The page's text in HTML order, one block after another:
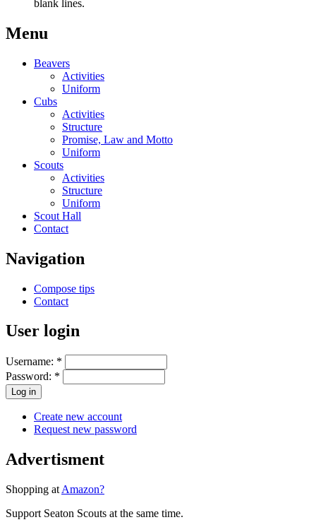
blank lines.
Menu
Beavers
Activities
Uniform
Cubs
Activities
Structure
Promise, Law and Motto
Uniform
Scouts
Activities
Structure
Uniform
Scout Hall
Contact
Navigation
Compose tips
Contact
User login
Username: *
Password: *
Create new account
Request new password
Advertisment
Shopping at Amazon?
Support Seaton Scouts at the same time.